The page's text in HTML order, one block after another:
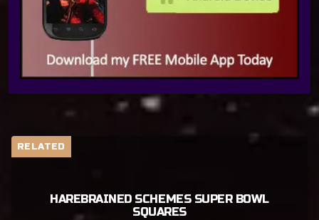
RELATED
HAREBRAINED SCHEMES SUPER BOWL
SQUARES